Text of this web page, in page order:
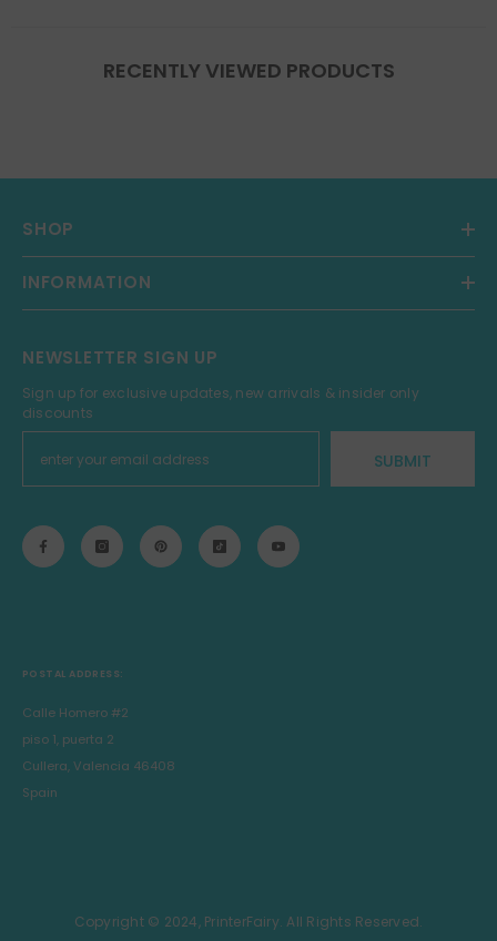
RECENTLY VIEWED PRODUCTS
SHOP
INFORMATION
NEWSLETTER SIGN UP
Sign up for exclusive updates, new arrivals & insider only
discounts
SUBMIT
POSTAL ADDRESS:
Calle Homero #2
piso 1, puerta 2
Cullera, Valencia 46408
Spain
Copyright © 2024, PrinterFairy. All Rights Reserved.